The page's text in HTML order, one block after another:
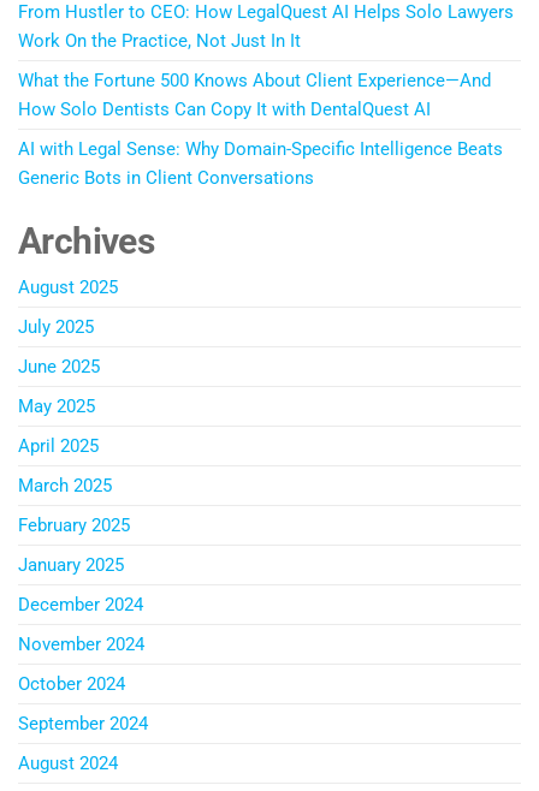
From Hustler to CEO: How LegalQuest AI Helps Solo Lawyers
Work On the Practice, Not Just In It
What the Fortune 500 Knows About Client Experience—And
How Solo Dentists Can Copy It with DentalQuest AI
AI with Legal Sense: Why Domain-Specific Intelligence Beats
Generic Bots in Client Conversations
Archives
August 2025
July 2025
June 2025
May 2025
April 2025
March 2025
February 2025
January 2025
December 2024
November 2024
October 2024
September 2024
August 2024